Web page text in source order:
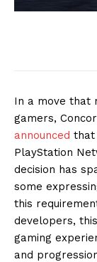
In a move that
gamers,
announced that
PlayStation
decision has
some
this
developers,
gaming
and